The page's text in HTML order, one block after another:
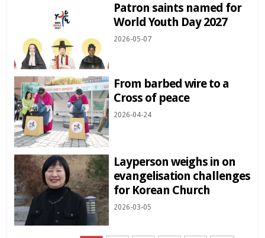
Patron saints named for
World Youth Day 2027
2026-05-07
From barbed wire to a
Cross of peace
2026-04-24
Layperson weighs in on
evangelisation challenges
for Korean Church
2026-03-05